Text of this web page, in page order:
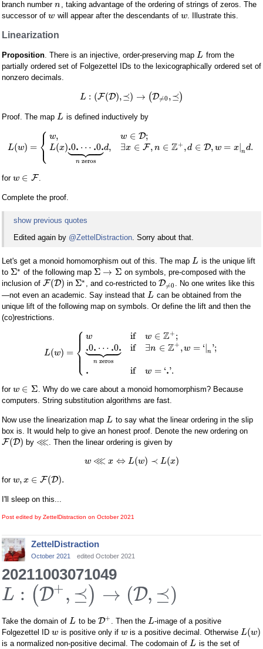
branch number n , taking advantage of the ordering of strings of zeros. The
successor of w will appear after the descendants of w. Illustrate this.
Linearization
Proposition. There is an injective, order-preserving map L from the
partially ordered set of Folgezettel IDs to the lexicographically ordered set of
nonzero decimals.
L : (F(D),⪯) → (D≠0,⪯)
Proof. The map L is defined inductively by
L(w) = ⎧
⎩
⎨ w,
L(x).0. ⋯ .0.
 

 
n zeros
d,
w ∈ D;
∃x ∈ F, n ∈ Z+ ,d ∈ D, w = x| nd.
for w ∈ F
Complete the proof.
show previous quotes
Edited again by @ZettelDistraction. Sorry about that.
Let's get a monoid homomorphism out of this. The map L is the unique lift
to Σ∗ of the following map Σ → Σ on symbols, pre-composed with the
inclusion of F(D) in Σ∗ , and co-restricted to D≠0. No one writes like this
—not even an academic. Say instead that L can be obtained from the
unique lift of the following map on symbols. Or define the lift and then the
(co)restrictions.
L(w) =
⎧
⎩
⎨⎪
⎪
⎪⎪
w
.0. ⋯ .0.
 

 
n zeros
.
if w ∈ Z+ ;
if
∃n ∈ Z+ ,w = ‘|n ';
if w = ‘.'.
for w ∈ Σ . Why do we care about a monoid homomorphism? Because
computers. String substitution algorithms are fast.
Now use the linearization map L to say what the linear ordering in the slip
box is. It would help to give an honest proof. Denote the new ordering on
F(D) by ⋘ . Then the linear ordering is given by
w ⋘ x ⇔ L(w) ≺ L(x)
for w, x ∈ F(D).
I'll sleep on this...
Post edited by ZettelDistraction on October 2021
ZettelDistraction
October 2021 edited October 2021
20211003071049
L : (D+ , ⪯) → (D, ⪯)
Take the domain of L to be D+ . Then the L-image of a positive
Folgezettel ID w is positive only if w is a positive decimal. OtherwiseL(w)
is a normalized non-positive decimal. The codomain of L is the set of